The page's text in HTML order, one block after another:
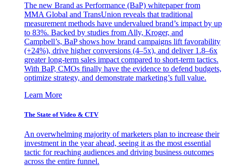
The new Brand as Performance (BaP) whitepaper from
MMA Global and TransUnion reveals that traditional
measurement methods have undervalued brand’s impact by up
to 83%. Backed by studies from Ally, Kroger, and
Campbell’s, BaP shows how brand campaigns lift favorability
(+24%), drive higher conversions (4–5x), and deliver 1.8–6x
greater long-term sales impact compared to short-term tactics.
With BaP, CMOs finally have the evidence to defend budgets,
optimize strategy, and demonstrate marketing’s full value.
Learn More
The State of Video & CTV
An overwhelming majority of marketers plan to increase their
investment in the year ahead, seeing it as the most essential
tactic for reaching audiences and driving business outcomes
across the entire funnel.